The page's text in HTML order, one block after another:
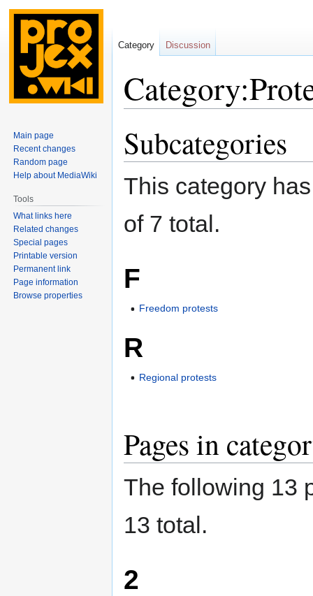
to
navigation
to
search
Subcategories
This category
of 7 total.
F
Freedom protests
R
Regional protests
Pages in
The following 13
13 total.
2
Category Discussion
Main page
Recent changes
Random page
Help about MediaWiki
Tools
What links here
Related changes
Special pages
Printable version
Permanent link
Page information
Browse properties